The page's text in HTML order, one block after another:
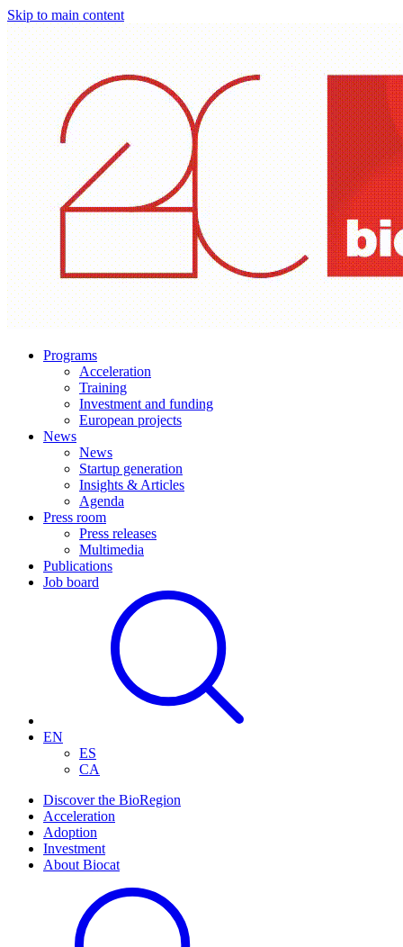
Skip to main content
Programs
Acceleration
Training
Investment and funding
European projects
News
News
Startup generation
Insights & Articles
Agenda
Press room
Press releases
Multimedia
Publications
Job board
EN
ES
CA
Discover the BioRegion
Acceleration
Adoption
Investment
About Biocat